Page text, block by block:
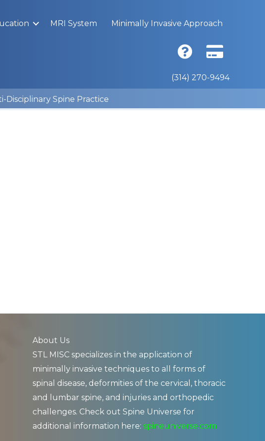
MRI System Minimally Invasive Approach
(314) 270-9494
Disciplinary Spine Practice
About Us
STL MISC specializes in the application of
minimally invasive techniques to all forms of
spinal disease, deformities of the cervical, thoracic
and lumbar spine, and injuries and orthopedic
challenges. Check out Spine Universe for
additional information here: spineuniverse.com